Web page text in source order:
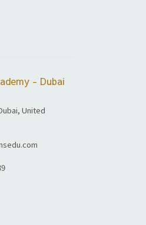
- Dubai
United